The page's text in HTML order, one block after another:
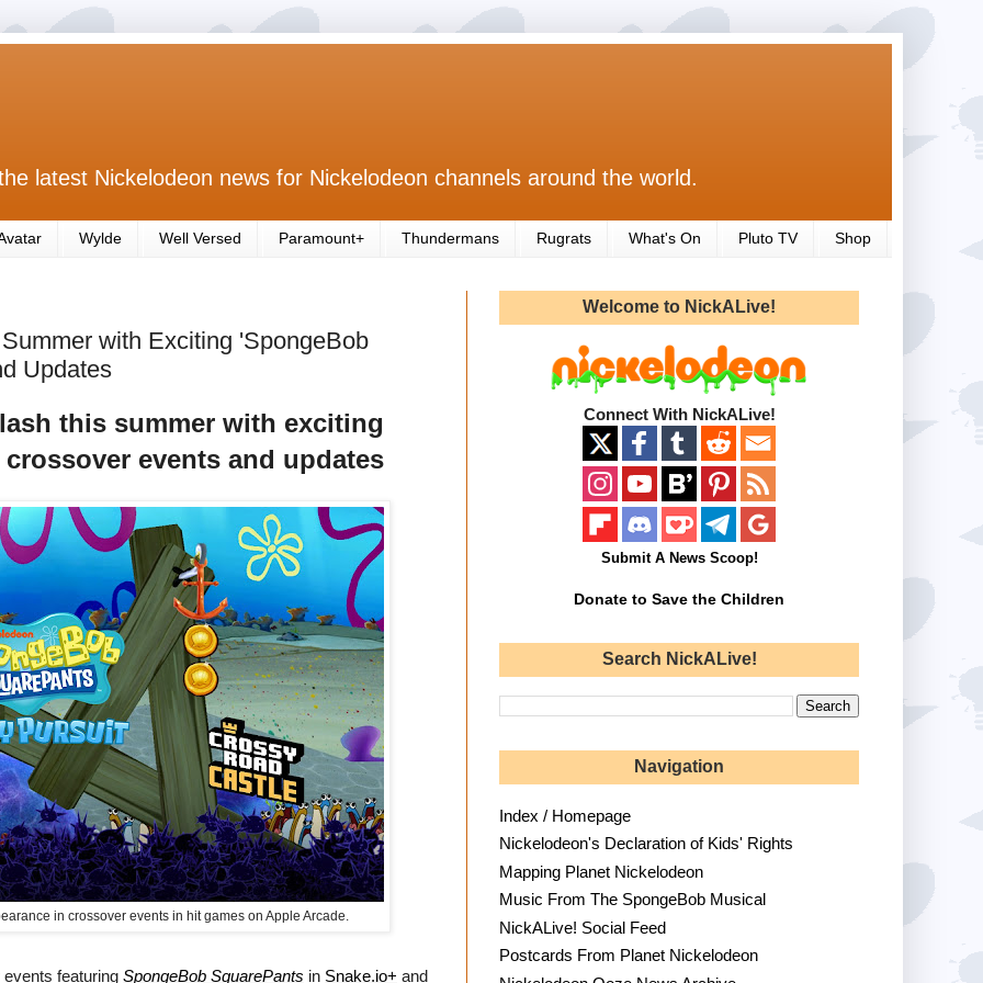
latest Nickelodeon news for Nickelodeon channels around the world.
Wylde Well Versed Paramount+ Thundermans Rugrats What's On Pluto TV Shop
with Exciting 'SpongeBob
Updates
this summer with exciting
crossover events and updates
in crossover events in hit games on Apple Arcade.
featuring SpongeBob SquarePants in Snake.io+ and
Welcome to NickALive!
Connect With NickALive!
Submit A News Scoop!
Donate to Save the Children
Search NickALive!
Navigation
Index / Homepage
Nickelodeon's Declaration of Kids' Rights
Mapping Planet Nickelodeon
Music From The SpongeBob Musical
NickALive! Social Feed
Postcards From Planet Nickelodeon